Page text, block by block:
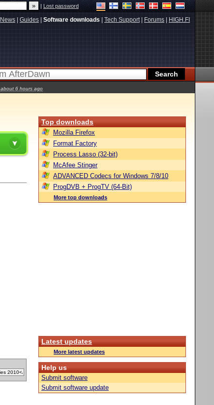
|Lost password
News Guides Software downloads Tech Support| Forums HIGH.FI
about 6 hours ago
Top downloads
Mozilla Firefox
Format Factory
Process Lasso (32-bit)
McAfee Stinger
ADVANCED Codecs for Windows 7/8/10
ProgDVB + ProgTV (64-Bit)
More top downloads
Latest updates
More latest updates
Help us
Submit software
Submit software update